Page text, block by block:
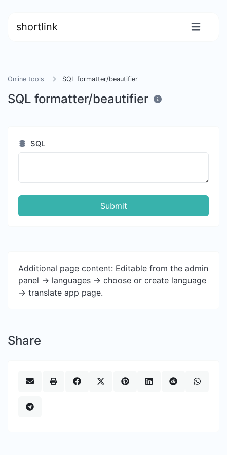
shortlink
Online tools SQL formatter/beautifier
SQL formatter/beautifier
SQL
Submit
Additional page content: Editable from the admin
panel -> languages -> choose or create language
-> translate app page.
Share